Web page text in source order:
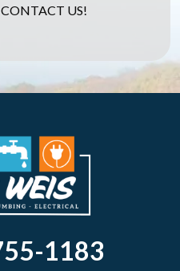
US!
1183